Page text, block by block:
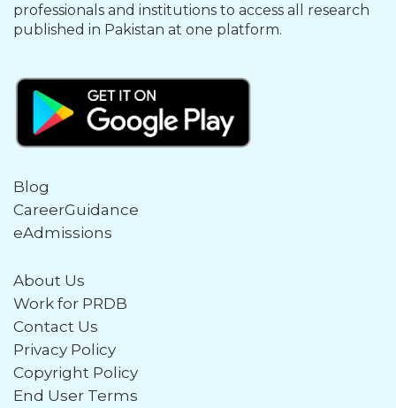
professionals and institutions to access all research
published in Pakistan at one platform.
Blog
CareerGuidance
eAdmissions
About Us
Work for PRDB
Contact Us
Privacy Policy
Copyright Policy
End User Terms